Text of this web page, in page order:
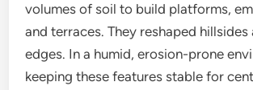
volumes of soil to build platforms,
and terraces. They reshaped hillsides
edges. In a humid, erosion-prone
keeping these features stable for